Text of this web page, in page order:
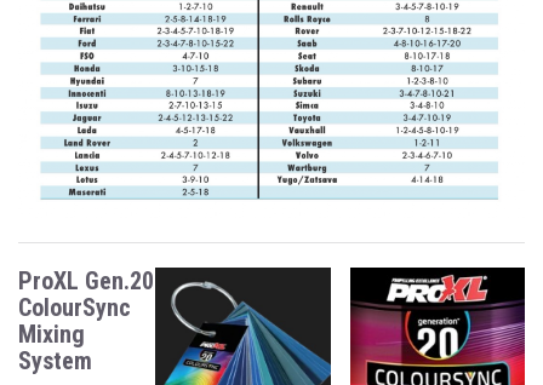
ProXL Gen.20
ColourSync
Mixing
System